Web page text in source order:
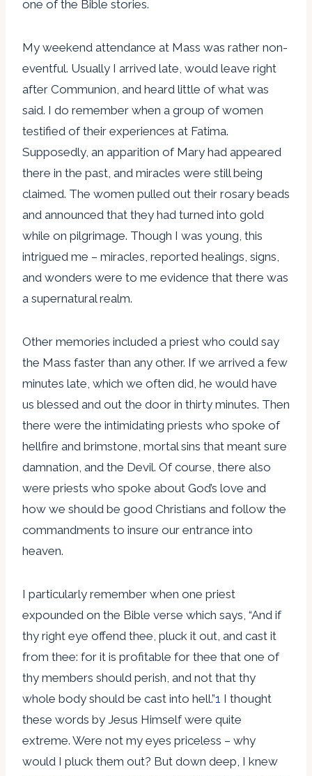
one of the Bible stories.
My weekend attendance at Mass was rather non-
eventful. Usually I arrived late, would leave right
after Communion, and heard little of what was
said. I do remember when a group of women
testified of their experiences at Fatima.
Supposedly, an apparition of Mary had appeared
there in the past, and miracles were still being
claimed. The women pulled out their rosary beads
and announced that they had turned into gold
while on pilgrimage. Though I was young, this
intrigued me – miracles, reported healings, signs,
and wonders were to me evidence that there was
a supernatural realm.
Other memories included a priest who could say
the Mass faster than any other. If we arrived a few
minutes late, which we often did, he would have
us blessed and out the door in thirty minutes. Then
there were the intimidating priests who spoke of
hellfire and brimstone, mortal sins that meant sure
damnation, and the Devil. Of course, there also
were priests who spoke about God’s love and
how we should be good Christians and follow the
commandments to insure our entrance into
heaven.
I particularly remember when one priest
expounded on the Bible verse which says, “And if
thy right eye offend thee, pluck it out, and cast it
from thee: for it is profitable for thee that one of
thy members should perish, and not that thy
whole body should be cast into hell.”1 I thought
these words by Jesus Himself were quite
extreme. Were not my eyes priceless – why
would I pluck them out? But down deep, I knew